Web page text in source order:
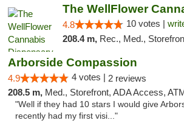
4.8 10 votes |
208.4 m, Rec., Med.,
Arborside Compassion
4.9 4 votes | 2 reviews
208.5 m, Med., Storefront, ADA Access,
"Well if they had 10 stars I would give
recently had my first visi..."